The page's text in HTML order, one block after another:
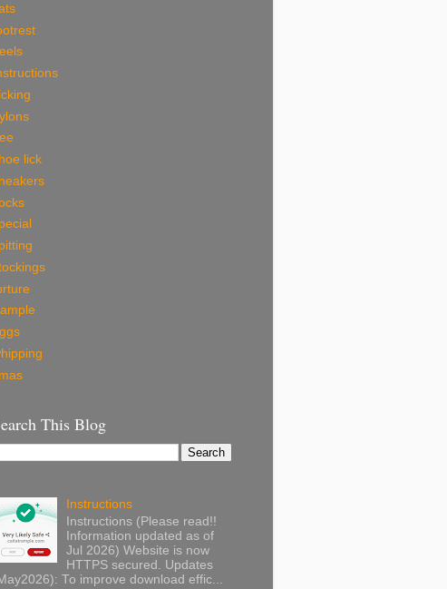
lick
This Blog
Instructions
Instructions (Please read!!
Information updated as of
Jul 2026) Website is now
HTTPS secured. Updates
To improve download effic...